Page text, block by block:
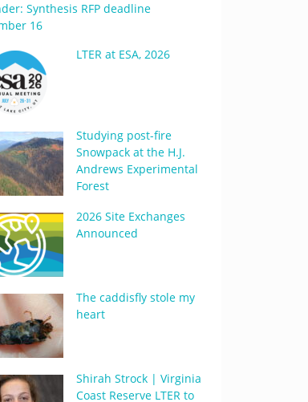
Synthesis RFP deadline
16
LTER at ESA, 2026
Studying post-fire
Snowpack at the H.J.
Andrews Experimental
Forest
2026 Site Exchanges
Announced
The caddisfly stole my
heart
Shirah Strock | Virginia
Coast Reserve LTER to